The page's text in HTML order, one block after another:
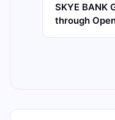
SKYE BANK
through